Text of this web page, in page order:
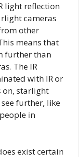
light reflection
cameras
other
means that
further than
The IR
with IR or
on, starlight
further, like
in
exist certain